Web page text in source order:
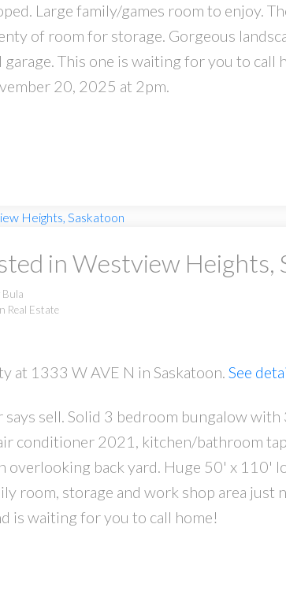
Large family/games room to enjoy.
of room for storage. Gorgeous
This one is waiting for you to call
20, 2025 at 2pm.
in Westview Heights,
Bula
Real Estate
at 1333 W AVE N in Saskatoon. See
sell. Solid 3 bedroom bungalow with
conditioner 2021, kitchen/bathroom
overlooking back yard. Huge 50' x 110'
room, storage and work shop area just
is waiting for you to call home!